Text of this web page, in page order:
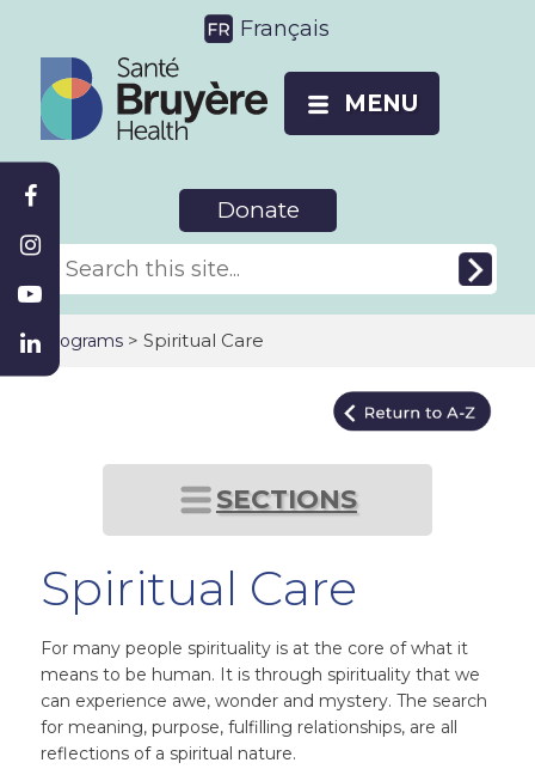
Français
MENU
Donate
Programs> Spiritual Care
SECTIONS
Spiritual Care
For many people spirituality is at the core of what it
means to be human. It is through spirituality that we
can experience awe, wonder and mystery. The search
for meaning, purpose, fulfilling relationships, are all
reflections of a spiritual nature.